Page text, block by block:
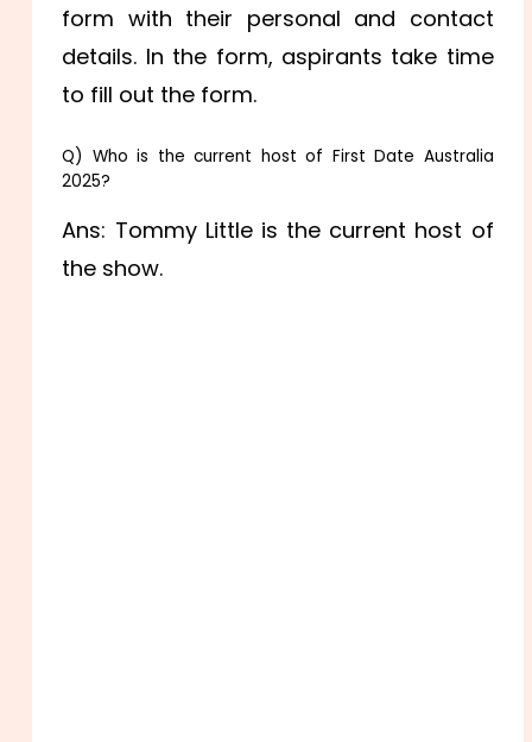
form with their personal and contact
details. In the form, aspirants take time
to fill out the form.
Q) Who is the current host of First Date Australia
2025?
Ans: Tommy Little is the current host of
the show.